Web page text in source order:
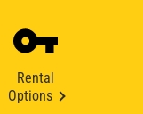
Rental
Options